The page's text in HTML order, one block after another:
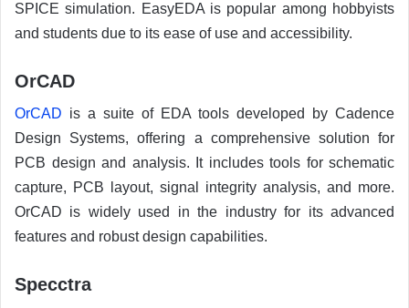
SPICE simulation. EasyEDA is popular among hobbyists
and students due to its ease of use and accessibility.
OrCAD
OrCAD is a suite of EDA tools developed by Cadence
Design Systems, offering a comprehensive solution for
PCB design and analysis. It includes tools for schematic
capture, PCB layout, signal integrity analysis, and more.
OrCAD is widely used in the industry for its advanced
features and robust design capabilities.
Specctra